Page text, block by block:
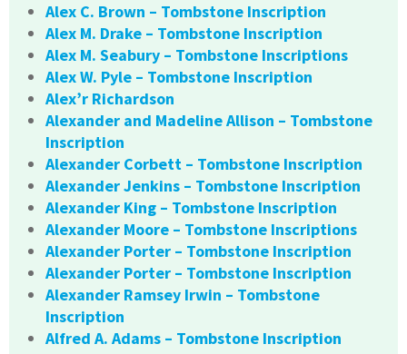
Alex C. Brown – Tombstone Inscription
Alex M. Drake – Tombstone Inscription
Alex M. Seabury – Tombstone Inscriptions
Alex W. Pyle – Tombstone Inscription
Alex’r Richardson
Alexander and Madeline Allison – Tombstone
Inscription
Alexander Corbett – Tombstone Inscription
Alexander Jenkins – Tombstone Inscription
Alexander King – Tombstone Inscription
Alexander Moore – Tombstone Inscriptions
Alexander Porter – Tombstone Inscription
Alexander Porter – Tombstone Inscription
Alexander Ramsey Irwin – Tombstone
Inscription
Alfred A. Adams – Tombstone Inscription